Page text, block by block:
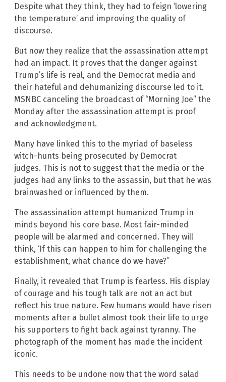
Despite what they think, they had to feign ‘lowering
the temperature’ and improving the quality of
discourse.
But now they realize that the assassination attempt
had an impact. It proves that the danger against
Trump’s life is real, and the Democrat media and
their hateful and dehumanizing discourse led to it.
MSNBC canceling the broadcast of “Morning Joe” the
Monday after the assassination attempt is proof
and acknowledgment.
Many have linked this to the myriad of baseless
witch-hunts being prosecuted by Democrat
judges. This is not to suggest that the media or the
judges had any links to the assassin, but that he was
brainwashed or influenced by them.
The assassination attempt humanized Trump in
minds beyond his core base. Most fair-minded
people will be alarmed and concerned. They will
think, ‘If this can happen to him for challenging the
establishment, what chance do we have?”
Finally, it revealed that Trump is fearless. His display
of courage and his tough talk are not an act but
reflect his true nature. Few humans would have risen
moments after a bullet almost took their life to urge
his supporters to fight back against tyranny. The
photograph of the moment has made the incident
iconic.
This needs to be undone now that the word salad